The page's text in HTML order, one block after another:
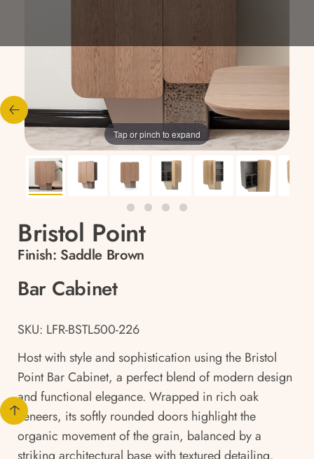
Tap or pinch to expand
Bristol Point
Finish: Saddle Brown
Bar Cabinet
SKU: LFR-BSTL500-226
Host with style and sophistication using the Bristol
Point Bar Cabinet, a perfect blend of modern design
and functional elegance. Wrapped in rich oak
veneers, its softly rounded doors highlight the
organic movement of the grain, balanced by a